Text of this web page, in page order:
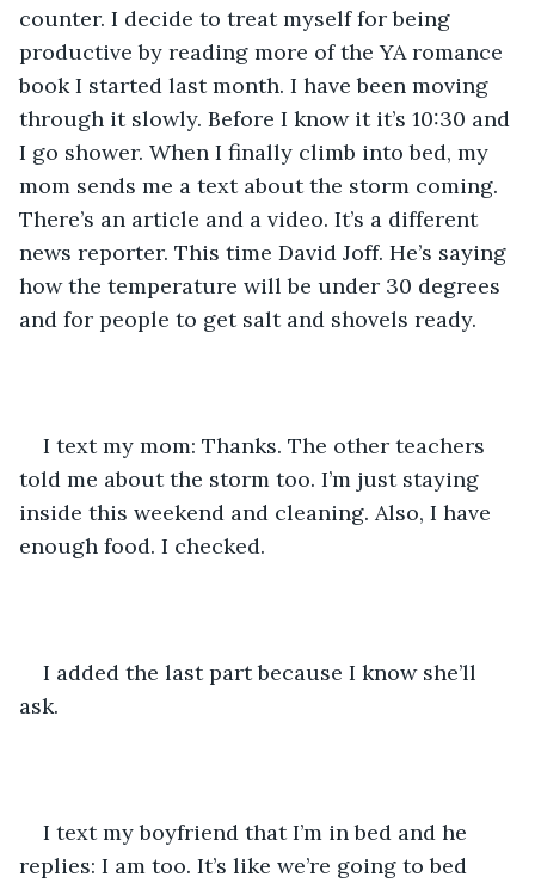
counter. I decide to treat myself for being
productive by reading more of the YA romance
book I started last month. I have been moving
through it slowly. Before I know it it’s 10:30 and
I go shower. When I finally climb into bed, my
mom sends me a text about the storm coming.
There’s an article and a video. It’s a different
news reporter. This time David Joff. He’s saying
how the temperature will be under 30 degrees
and for people to get salt and shovels ready.
I text my mom: Thanks. The other teachers
told me about the storm too. I’m just staying
inside this weekend and cleaning. Also, I have
enough food. I checked.
I added the last part because I know she’ll
ask.
I text my boyfriend that I’m in bed and he
replies: I am too. It’s like we’re going to bed